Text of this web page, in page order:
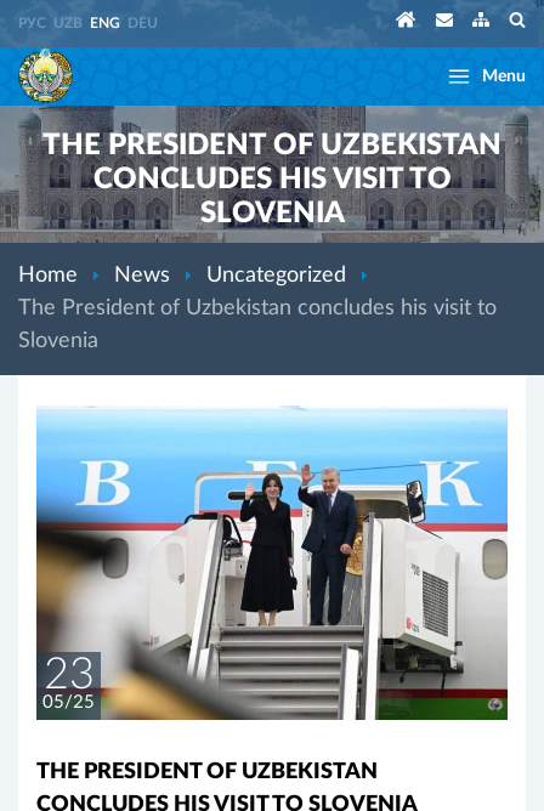
РУС UZB ENG DEU
Menu
THE PRESIDENT OF UZBEKISTAN
CONCLUDES HIS VISIT TO
SLOVENIA
Home News
Uncategorized
The President of Uzbekistan concludes his visit to
Slovenia
23
05/25
THE PRESIDENT OF UZBEKISTAN
CONCLUDES HIS VISIT TO SLOVENIA